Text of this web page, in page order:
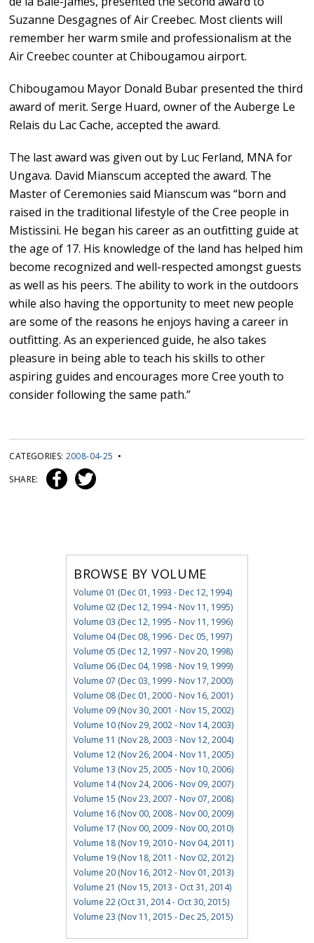
Suzanne Desgagnes of Air Creebec. Most clients will
remember her warm smile and professionalism at the
Air Creebec counter at Chibougamou airport.
Chibougamou Mayor Donald Bubar presented the third
award of merit. Serge Huard, owner of the Auberge Le
Relais du Lac Cache, accepted the award.
The last award was given out by Luc Ferland, MNA for
Ungava. David Mianscum accepted the award. The
Master of Ceremonies said Mianscum was “born and
raised in the traditional lifestyle of the Cree people in
Mistissini. He began his career as an outfitting guide at
the age of 17. His knowledge of the land has helped him
become recognized and well-respected amongst guests
as well as his peers. The ability to work in the outdoors
while also having the opportunity to meet new people
are some of the reasons he enjoys having a career in
outfitting. As an experienced guide, he also takes
pleasure in being able to teach his skills to other
aspiring guides and encourages more Cree youth to
consider following the same path.”
CATEGORIES: 2008-04-25 •
SHARE:
BROWSE BY VOLUME
Volume 01 (Dec 01, 1993 - Dec 12, 1994)
Volume 02 (Dec 12, 1994 - Nov 11, 1995)
Volume 03 (Dec 12, 1995 - Nov 11, 1996)
Volume 04 (Dec 08, 1996 - Dec 05, 1997)
Volume 05 (Dec 12, 1997 - Nov 20, 1998)
Volume 06 (Dec 04, 1998 - Nov 19, 1999)
Volume 07 (Dec 03, 1999 - Nov 17, 2000)
Volume 08 (Dec 01, 2000 - Nov 16, 2001)
Volume 09 (Nov 30, 2001 - Nov 15, 2002)
Volume 10 (Nov 29, 2002 - Nov 14, 2003)
Volume 11 (Nov 28, 2003 - Nov 12, 2004)
Volume 12 (Nov 26, 2004 - Nov 11, 2005)
Volume 13 (Nov 25, 2005 - Nov 10, 2006)
Volume 14 (Nov 24, 2006 - Nov 09, 2007)
Volume 15 (Nov 23, 2007 - Nov 07, 2008)
Volume 16 (Nov 00, 2008 - Nov 00, 2009)
Volume 17 (Nov 00, 2009 - Nov 00, 2010)
Volume 18 (Nov 19, 2010 - Nov 04, 2011)
Volume 19 (Nov 18, 2011 - Nov 02, 2012)
Volume 20 (Nov 16, 2012 - Nov 01, 2013)
Volume 21 (Nov 15, 2013 - Oct 31, 2014)
Volume 22 (Oct 31, 2014 - Oct 30, 2015)
Volume 23 (Nov 11, 2015 - Dec 25, 2015)